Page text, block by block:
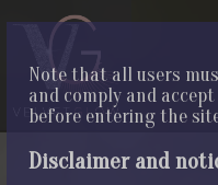
Note that all users
and comply and
before entering the
Disclaimer and